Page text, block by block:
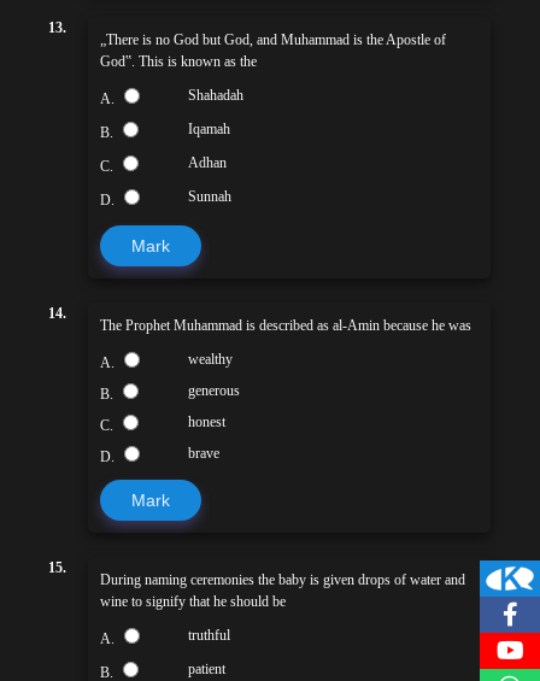
13.
„There is no God but God, and Muhammad is the Apostle of
God‟. This is known as the
A. Shahadah
B. Iqamah
C. Adhan
D. Sunnah
Mark
14.
The Prophet Muhammad is described as al-Amin because he was
A. wealthy
B. generous
C. honest
D. brave
Mark
15.
During naming ceremonies the baby is given drops of water and
wine to signify that he should be
A. truthful
B. patient